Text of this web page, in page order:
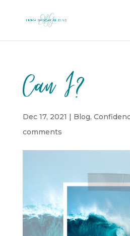
Can I?
Dec 17, 2021 | Blog,
comments